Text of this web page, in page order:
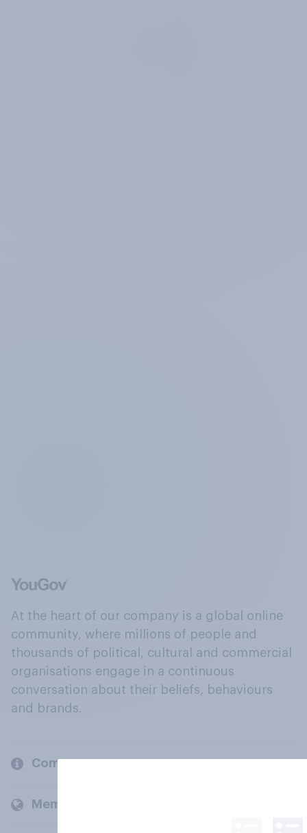
At the heart of our company is a global online
community, where millions of people and
thousands of political, cultural and commercial
organisations engage in a continuous
conversation about their beliefs, behaviours
and brands.
Company
Members and clients